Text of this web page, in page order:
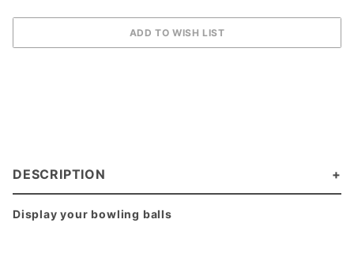
DESCRIPTION
Display your bowling balls